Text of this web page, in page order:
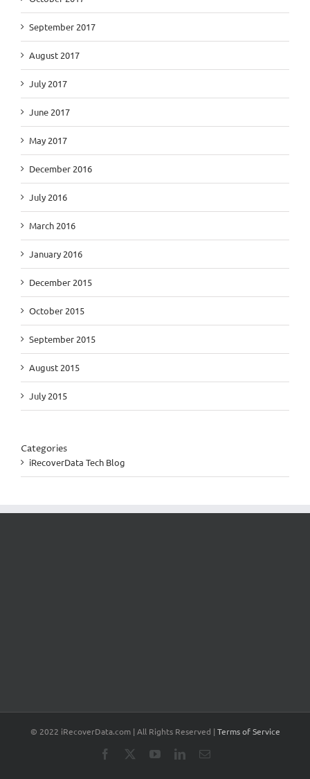
September 2017
August 2017
July 2017
June 2017
May 2017
December 2016
July 2016
March 2016
January 2016
December 2015
October 2015
September 2015
August 2015
July 2015
Categories
iRecoverData Tech Blog
© 2022 iRecoverData.com | All Rights Reserved | Terms of Service
Facebook
YouTubeLinkedInEmail